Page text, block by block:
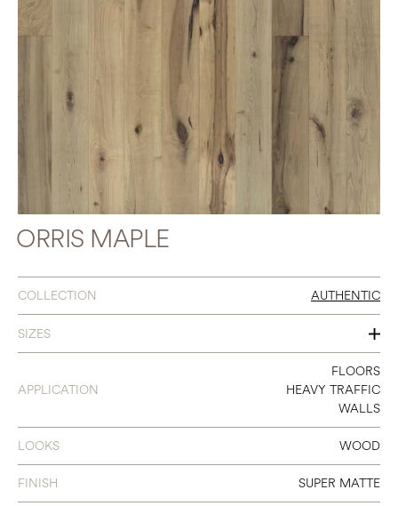
ORRIS MAPLE
COLLECTION AUTHENTIC
SIZES
7.5” X 6’2”
APPLICATION
FLOORS
HEAVY TRAFFIC
WALLS
LOOKS WOOD
FINISH SUPER MATTE